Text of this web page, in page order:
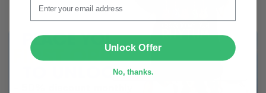
Unlock Offer
No, thanks.